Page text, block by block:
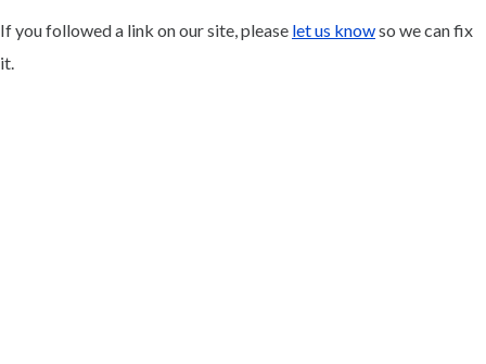
If you followed a link on our site, please let us knowso we can fix
it.